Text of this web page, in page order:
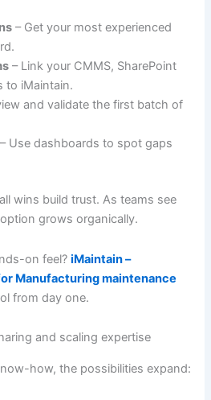
– Get your most experienced
– Link your CMMS, SharePoint
to iMaintain.
and validate the first batch of
– Use dashboards to spot gaps
wins build trust. As teams see
grows organically.
on feel?iMaintain –
Manufacturing maintenance
from day one.
and scaling expertise
how, the possibilities expand: